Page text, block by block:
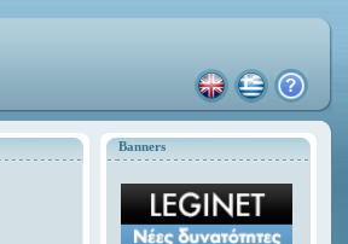
Banners